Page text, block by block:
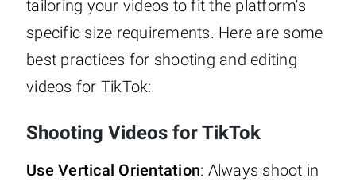
tailoring your videos to fit the platform's
specific size requirements. Here are some
best practices for shooting and editing
videos for TikTok:
Shooting Videos for TikTok
Use Vertical Orientation: Always shoot in